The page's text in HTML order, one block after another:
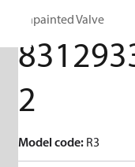
Unpainted Valve
2
Model code: R3